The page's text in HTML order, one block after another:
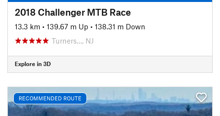
2018 Challenger MTB Race
13.3 km • 139.67 m Up • 138.31 m Down
Turners…, NJ
Explore in 3D
RECOMMENDED ROUTE